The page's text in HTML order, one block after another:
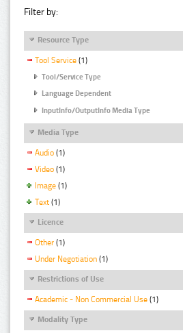
Filter by:
Resource Type
Tool Service (1)
Tool/Service Type
Language Dependent
InputInfo/OutputInfo Media Type
Media Type
Audio (1)
Video (1)
Image (1)
Text (1)
Licence
Other (1)
Under Negotiation (1)
Restrictions of Use
Academic - Non Commercial Use (1)
Modality Type